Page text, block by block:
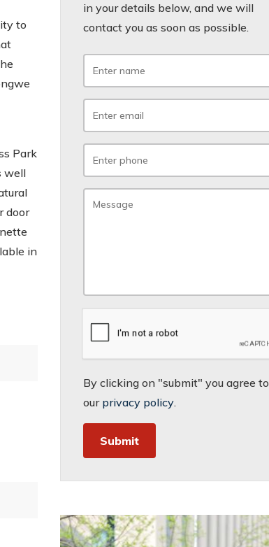
to
Park
well
door
in
in your details below, and we will
contact you as soon as possible.
By clicking on "submit" you agree to
our privacy policy.